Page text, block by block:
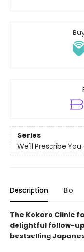
Series
We'll Prescribe You
Description Bio
The Kokoro Clinic
delightful follow-
bestselling